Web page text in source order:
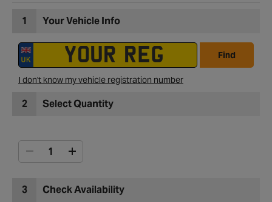
1 Your Vehicle Info
Find
I don't know my vehicle registration number
2 Select Quantity
3 Check Availability